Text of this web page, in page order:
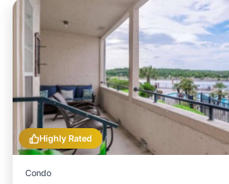
Highly Rated
Condo